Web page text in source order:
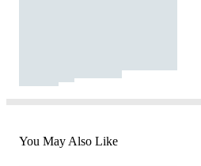
You May Also Like